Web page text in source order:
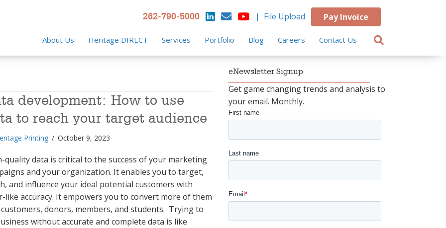
262-790-5000 | File Upload Pay Invoice
About Us Heritage DIRECT Services Portfolio Blog Careers Contact Us
development: How to use
to reach your target audience
Printing / October 9, 2023
quality data is critical to the success of your marketing
and your organization. It enables you to target,
and influence your ideal potential customers with
like accuracy. It empowers you to convert more of them
donors, members, and students. Trying to
without accurate and complete data is like
eNewsletter Signup
Get game changing trends and analysis to
your email. Monthly.